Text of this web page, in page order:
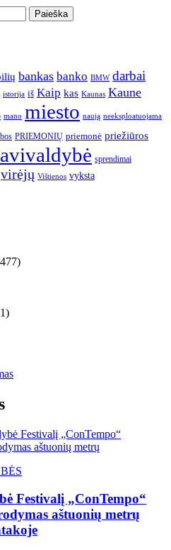
bankas banko BMW darbai
istorija iš Kaip kas Kaunas Kaune
mano miesto naują neeksploatuojama
PRIEMONIŲ priemonė priežiūros
sprendimai
virėjų Vištienos vyksta
Festivalį „ConTempo“
aštuonių metrų